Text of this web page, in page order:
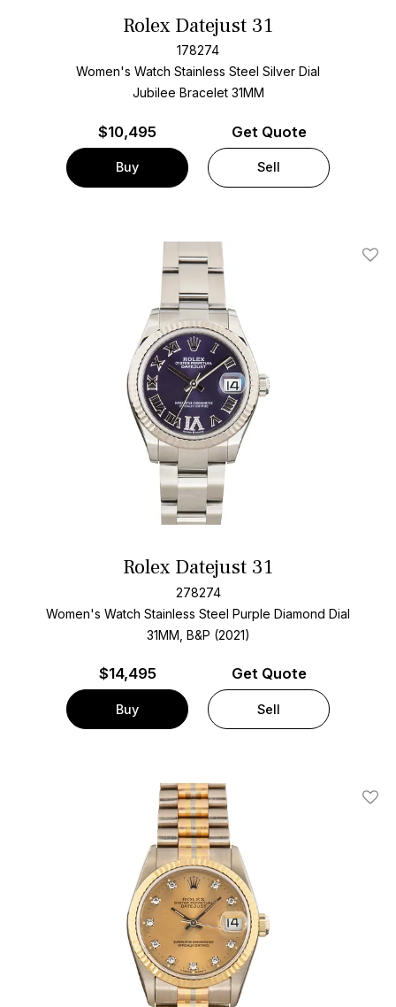
Rolex Datejust 31
178274
Women's Watch Stainless Steel Silver Dial
Jubilee Bracelet 31MM
$10,495
Buy
Get Quote
Sell
Add
Rolex Datejust 31
278274
Women's Watch Stainless Steel Purple Diamond Dial
31MM, B&P (2021)
$14,495
Buy
Get Quote
Sell
Add